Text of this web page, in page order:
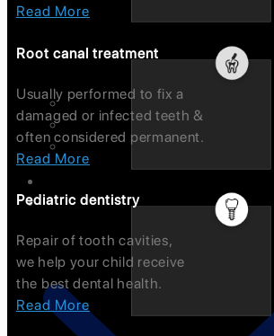
Intraoral Scanners (emerald)
Endo Microscope
OPG
Testimonials
Read More
Root canal treatment
Usually performed to fix a
damaged or infected teeth &
often considered permanent.
Read More
Pediatric dentistry
Repair of tooth cavities,
we help your child receive
the best dental health.
Read More